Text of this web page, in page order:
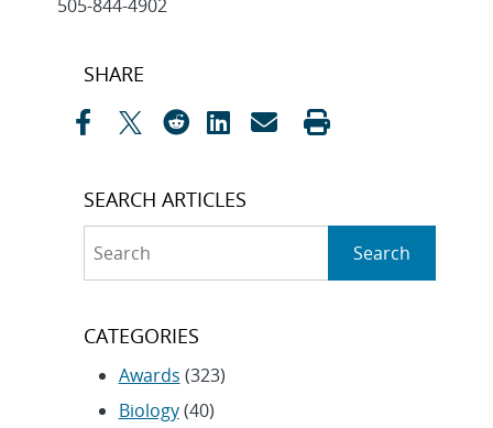
505-844-4902
Post
SHARE
SEARCH ARTICLES
Search
CATEGORIES
Awards (323)
Biology(40)